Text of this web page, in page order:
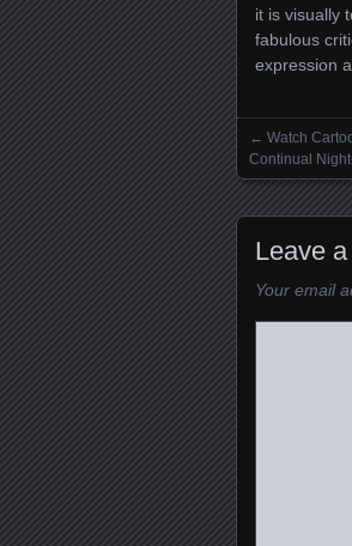
it is visually
fabulous
expression
Posts
← Watch
Continual
Leave
Your email